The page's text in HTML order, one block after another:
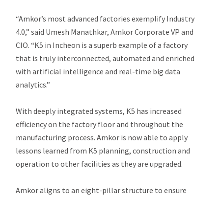
“Amkor’s most advanced factories exemplify Industry
4.0,” said Umesh Manathkar, Amkor Corporate VP and
CIO. “K5 in Incheon is a superb example of a factory
that is truly interconnected, automated and enriched
with artificial intelligence and real-time big data
analytics.”
With deeply integrated systems, K5 has increased
efficiency on the factory floor and throughout the
manufacturing process. Amkor is now able to apply
lessons learned from K5 planning, construction and
operation to other facilities as they are upgraded.
Amkor aligns to an eight-pillar structure to ensure